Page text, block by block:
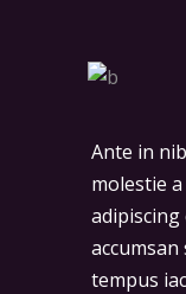
Ante in
molestie
tempus